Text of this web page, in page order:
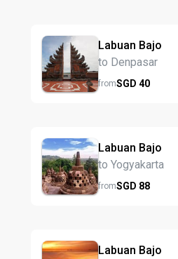
Labuan Bajo
to Denpasar
fromSGD 40
Labuan Bajo
to Yogyakarta
fromSGD 88
Labuan Bajo